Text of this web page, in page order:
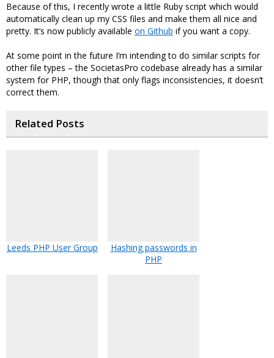
Because of this, I recently wrote a little Ruby script which would
automatically clean up my CSS files and make them all nice and
pretty. It’s now publicly available on Github if you want a copy.
At some point in the future I’m intending to do similar scripts for
other file types – the SocietasPro codebase already has a similar
system for PHP, though that only flags inconsistencies, it doesn’t
correct them.
Related Posts
Leeds PHP User Group
Hashing passwords in
PHP